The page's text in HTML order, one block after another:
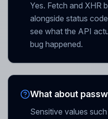
Yes. Fetch and XHR
alongside status
see what the API
bug happened.
What about
Sensitive values